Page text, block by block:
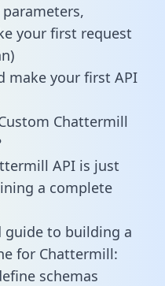
your first request
make your first API
Chattermill
API is just
a complete
guide to building a
for Chattermill:
schemas